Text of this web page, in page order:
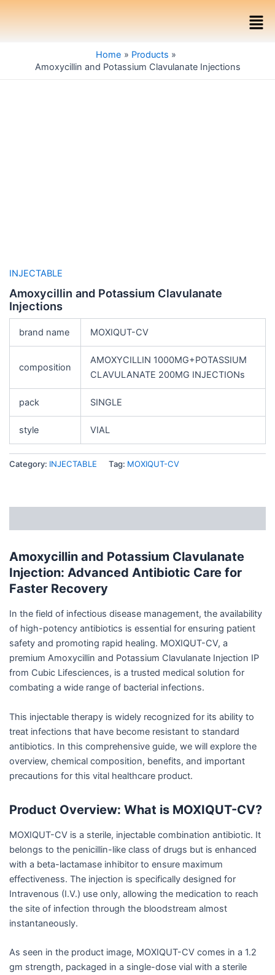
Home
Products
Amoxycillin and Potassium Clavulanate Injections
INJECTABLE
Amoxycillin and Potassium Clavulanate
Injections
brand name MOXIQUT-CV
composition
AMOXYCILLIN 1000MG+POTASSIUM
CLAVULANATE 200MG INJECTIONs
pack SINGLE
style VIAL
Category: INJECTABLE Tag: MOXIQUT-CV
Amoxycillin and Potassium Clavulanate
Injection: Advanced Antibiotic Care for
Faster Recovery
In the field of infectious disease management, the availability
of high-potency antibiotics is essential for ensuring patient
safety and promoting rapid healing. MOXIQUT-CV, a
premium Amoxycillin and Potassium Clavulanate Injection IP
from Cubic Lifesciences, is a trusted medical solution for
combating a wide range of bacterial infections.
This injectable therapy is widely recognized for its ability to
treat infections that have become resistant to standard
antibiotics. In this comprehensive guide, we will explore the
overview, chemical composition, benefits, and important
precautions for this vital healthcare product.
Product Overview: What is MOXIQUT-CV?
MOXIQUT-CV is a sterile, injectable combination antibiotic. It
belongs to the penicillin-like class of drugs but is enhanced
with a beta-lactamase inhibitor to ensure maximum
effectiveness. The injection is specifically designed for
Intravenous (I.V.) use only, allowing the medication to reach
the site of infection through the bloodstream almost
instantaneously.
As seen in the product image, MOXIQUT-CV comes in a 1.2
gm strength, packaged in a single-dose vial with a sterile